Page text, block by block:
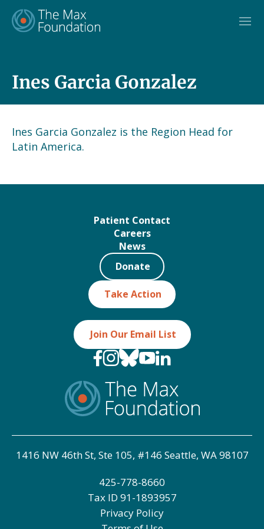
content
Ines Garcia Gonzalez
Ines Garcia Gonzalez is the Region Head for
Latin America.
Patient Contact
Careers
News
Take Action
Donate
Join Our Email List
1416 NW 46th St, Ste 105, #146 Seattle, WA 98107
425-778-8660
Tax ID 91-1893957
Privacy Policy